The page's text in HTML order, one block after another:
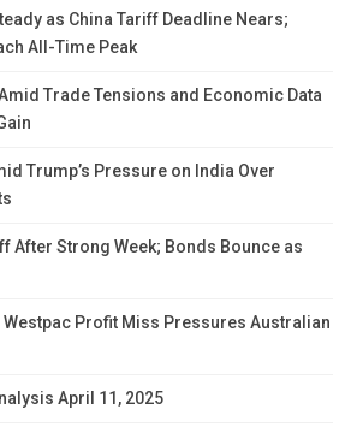
as China Tariff Deadline Nears;
All-Time Peak
Trade Tensions and Economic Data
Trump’s Pressure on India Over
After Strong Week; Bonds Bounce as
Profit Miss Pressures Australian
April 11, 2025